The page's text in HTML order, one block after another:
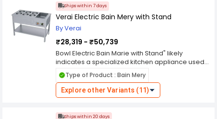
Ships within 7 days
Verai Electric Bain Mery with Stand
By Verai
₹28,319 - ₹50,739
Bowl Electric Bain Marie with Stand" likely
indicates a specialized kitchen appliance used
for keeping food warm over an extended
period, commonly found in commercial kitchens,
buffets, or catering events. Bowl Electric Bain
Marie: This refers to the appliance's main unit. It
containers (bowls) where food is placed for
Type of Product : Bain Mery
Explore other Variants (11)
Ships within 20 days